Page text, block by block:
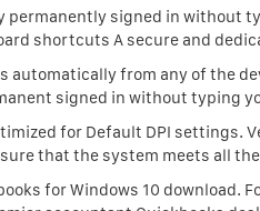
permanently signed in without
shortcuts A secure and
automatically from any of the
signed in without typing
for Default DPI
that the system meets all
for Windows 10 download.